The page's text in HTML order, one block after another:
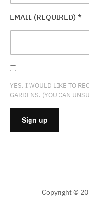
EMAIL (REQUIRED) *
YES, I WOULD LIKE TO
GARDENS. (YOU CAN
CONTACT
Copyright ©